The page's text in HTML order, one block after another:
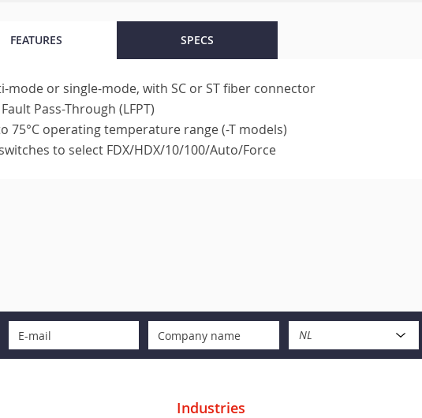
FEATURES SPECS
mode or single-mode, with SC or ST fiber connector
Pass-Through (LFPT)
75°C operating temperature range (-T models)
to select FDX/HDX/10/100/Auto/Force
NL
Industries